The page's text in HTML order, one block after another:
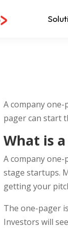
A company
pager can start
What is
A company
stage startups.
getting your
The one-pager
Investors will